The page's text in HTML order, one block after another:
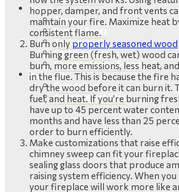
About
Team
Service Areas
Testimonials
Certifications
Chimney Sweep Scams
Contact Us
Scheduling
Appointment Tips
hopper, damper, and front vents
maintain your fire. Maximize heat
consistent flame.
Burn only properly seasoned wood
Burning green (fresh, wet) wood
burn, more emissions, less heat,
in the flue. This is because the fire
dry the wood before it can burn it.
fuel, and heat. If you’re burning
have up to 45 percent water
months and have less than 25
order to burn efficiently.
Make customizations that raise
chimney sweep can fit your
sealing glass doors that produce
raising system efficiency. When
your fireplace will work more like